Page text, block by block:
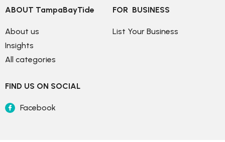
ABOUT TampaBayTide
About us
Insights
All categories
FOR  BUSINESS
List Your Business
FIND US ON SOCIAL
Facebook